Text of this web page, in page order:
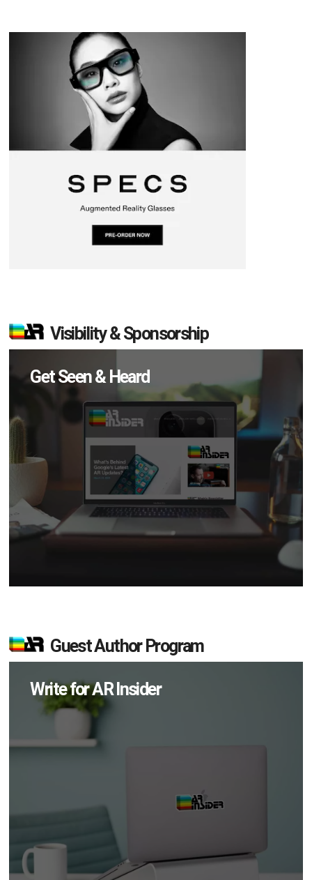
Visibility & Sponsorship
Get Seen & Heard
Guest Author Program
Write for AR Insider